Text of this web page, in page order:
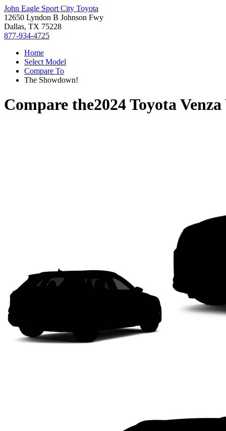
John Eagle Sport City Toyota
12650 Lyndon B Johnson Fwy
Dallas, TX 75228
877-934-4725
Home
Select Model
Compare To
The Showdown!
Compare the2024 Toyota Venza